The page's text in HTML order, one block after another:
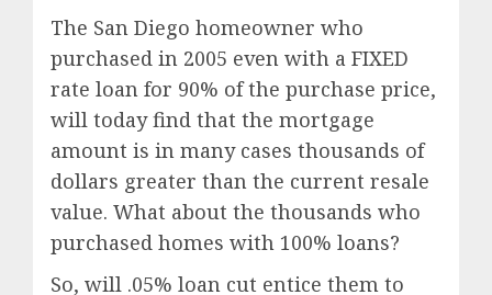
The San Diego homeowner who
purchased in 2005 even with a FIXED
rate loan for 90% of the purchase price,
will today find that the mortgage
amount is in many cases thousands of
dollars greater than the current resale
value. What about the thousands who
purchased homes with 100% loans?
So, will .05% loan cut entice them to